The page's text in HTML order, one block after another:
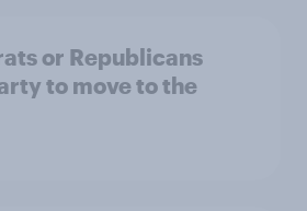
or Republicans
to move to the